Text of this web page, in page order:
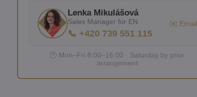
Lenka Mikulášová
Sales Manager for EN
📞 +420 739 551 115
✉️ Email
🕐 Mon–Fri 8:00–16:00 · Saturday by prior
arrangement